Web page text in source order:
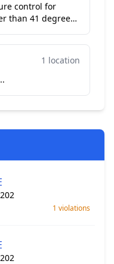
control for
than 41 degrees
1 location
1 violations